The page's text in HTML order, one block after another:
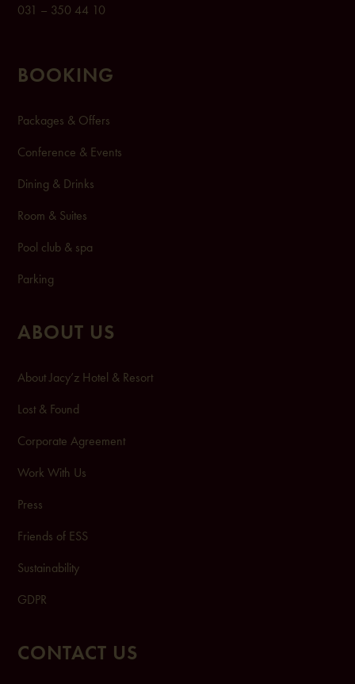
031 – 350 44 10
BOOKING
Packages & Offers
Conference & Events
Dining & Drinks
Room & Suites
Pool club & spa
Parking
ABOUT US
About Jacy’z Hotel & Resort
Lost & Found
Corporate Agreement
Work With Us
Press
Friends of ESS
Sustainability
GDPR
CONTACT US